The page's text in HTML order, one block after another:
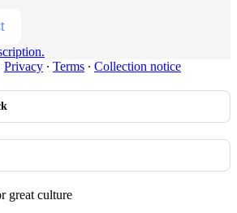
Privacy ∙ Terms ∙ Collection notice
great culture